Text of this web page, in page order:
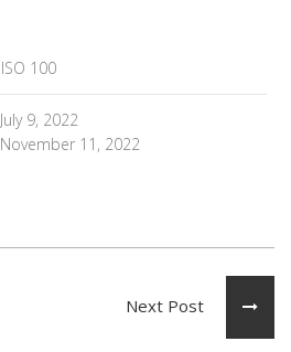
ISO 100
July 9, 2022
November 11, 2022
Next Post